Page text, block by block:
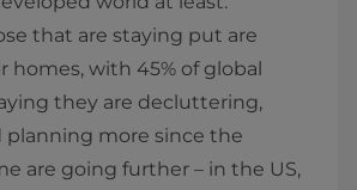
that are staying put are
homes, with 45% of global
they are decluttering,
planning more since the
are going further – in the US,